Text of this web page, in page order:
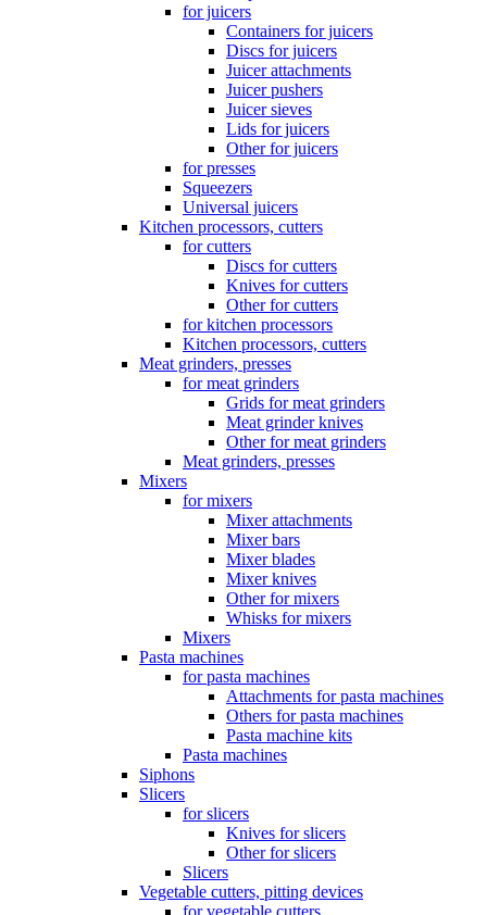
for juicers
Containers for juicers
Discs for juicers
Juicer attachments
Juicer pushers
Juicer sieves
Lids for juicers
Other for juicers
for presses
Squeezers
Universal juicers
Kitchen processors, cutters
for cutters
Discs for cutters
Knives for cutters
Other for cutters
for kitchen processors
Kitchen processors, cutters
Meat grinders, presses
for meat grinders
Grids for meat grinders
Meat grinder knives
Other for meat grinders
Meat grinders, presses
Mixers
for mixers
Mixer attachments
Mixer bars
Mixer blades
Mixer knives
Other for mixers
Whisks for mixers
Mixers
Pasta machines
for pasta machines
Attachments for pasta machines
Others for pasta machines
Pasta machine kits
Pasta machines
Siphons
Slicers
for slicers
Knives for slicers
Other for slicers
Slicers
Vegetable cutters, pitting devices
for vegetable cutters